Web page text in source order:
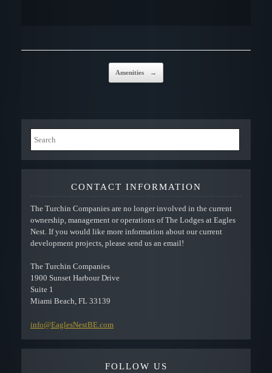
Amenities →
CONTACT INFORMATION
The Turchin Companies are no longer involved in the current
ownership, management or operations of The Lodges at Eagles
Nest. If you would like more information about our current
development projects, please send us an email!
The Turchin Companies
1900 Sunset Harbour Drive
Suite 1
Miami Beach, FL 33139
info@EaglesNestBE.com
FOLLOW US